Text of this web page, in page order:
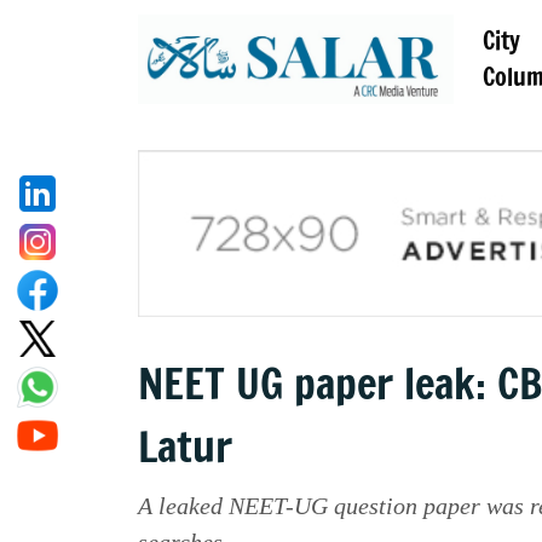
City
NEET UG paper leak:
Latur
A leaked NEET-UG question paper was